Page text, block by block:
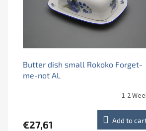
Butter dish small Rokoko Forget-
me-not AL
1-2
€27,61 Add to